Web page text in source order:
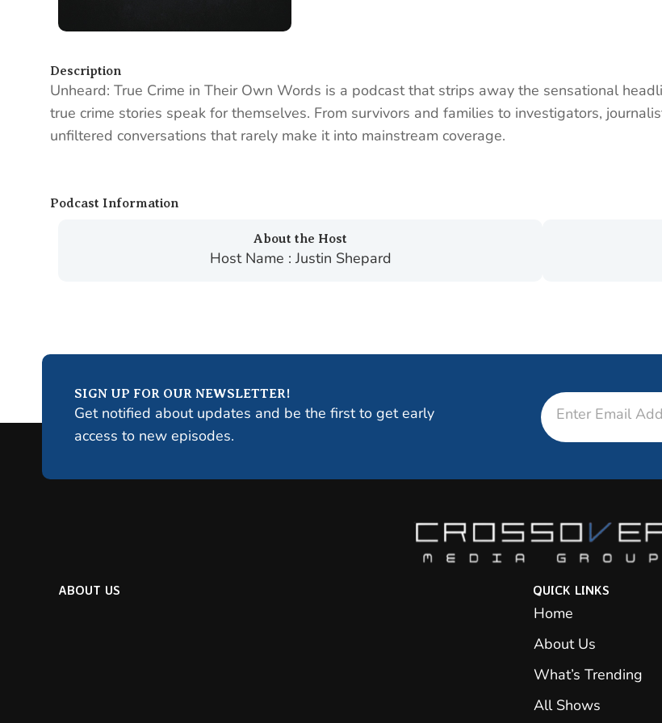
Description
Unheard: True Crime in Their Own Words is a podcast that strips away the sensational
true crime stories speak for themselves. From survivors and families to investigators,
unfiltered conversations that rarely make it into mainstream coverage.
Podcast Information
About the Host
Host Name : Justin Shepard
SIGN UP FOR OUR NEWSLETTER!
Get notified about updates and be the first to get early
access to new episodes.
Email
ABOUT US QUICK LINKS
Home
About Us
What’s Trending
All Shows